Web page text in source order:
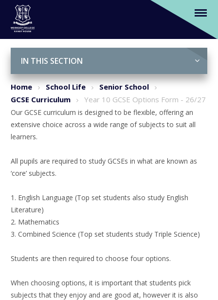
Year 10 GCSE Options Form - 26/27
IN THIS SECTION
Home School Life
Senior School
GCSE Curriculum
Year 10 GCSE Options Form - 26/27
Our GCSE curriculum is designed to be flexible, offering an
extensive choice across a wide range of subjects to suit all
learners.
All pupils are required to study GCSEs in what are known as
‘core’ subjects.
1. English Language (Top set students also study English
Literature)
2. Mathematics
3. Combined Science (Top set students study Triple Science)
Students are then required to choose four options.
When choosing options, it is important that students pick
subjects that they enjoy and are good at, however it is also